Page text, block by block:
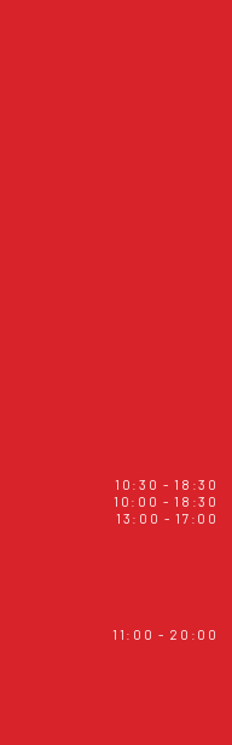
10:30 - 18:30
10:00 - 18:30
13:00 - 17:00
11:00 - 20:00